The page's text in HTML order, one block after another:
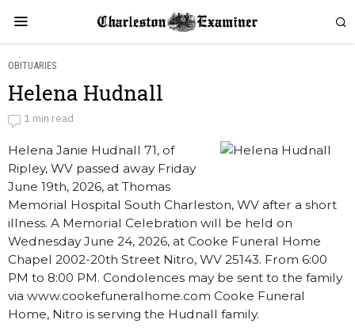
OBITUARIES
Helena Hudnall
by
Obituaries
1 min read
Helena Janie Hudnall 71, of
Ripley, WV passed away Friday
June 19th, 2026, at Thomas
Memorial Hospital South Charleston, WV after a short
illness. A Memorial Celebration will be held on
Wednesday June 24, 2026, at Cooke Funeral Home
Chapel 2002-20th Street Nitro, WV 25143. From 6:00
PM to 8:00 PM. Condolences may be sent to the family
via www.cookefuneralhome.com Cooke Funeral
Home, Nitro is serving the Hudnall family.